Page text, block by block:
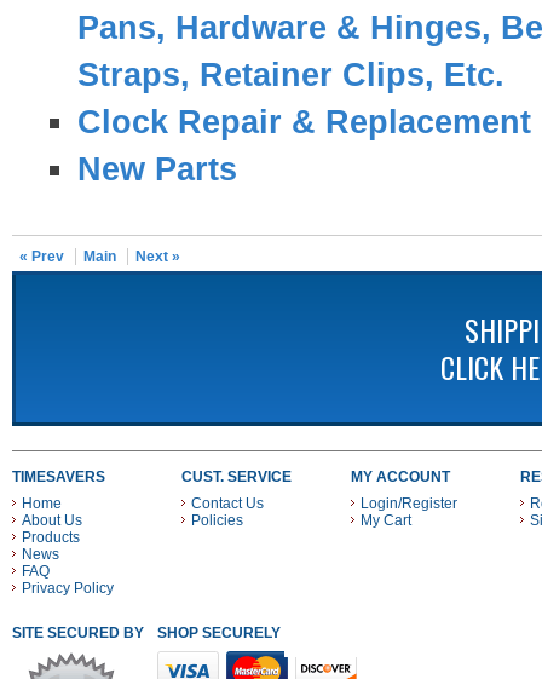
Pans, Hardware & Hinges,
Straps, Retainer Clips, Etc.
Clock Repair & Replacement
New Parts
« Prev Main Next »
CLICK
TIMESAVERS
Home
About Us
Products
News
FAQ
Privacy Policy
CUST. SERVICE
Contact Us
Policies
MY ACCOUNT
Login/Register
My Cart
SITE SECURED BY SHOP SECURELY WITH THESE PAYMENT METHODS